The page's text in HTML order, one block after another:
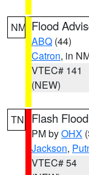
NM Flood
ABQ (44)
Catron, in
VTEC# 141
(NEW)
TN Flash
PM byOHX
Jackson,
VTEC# 54